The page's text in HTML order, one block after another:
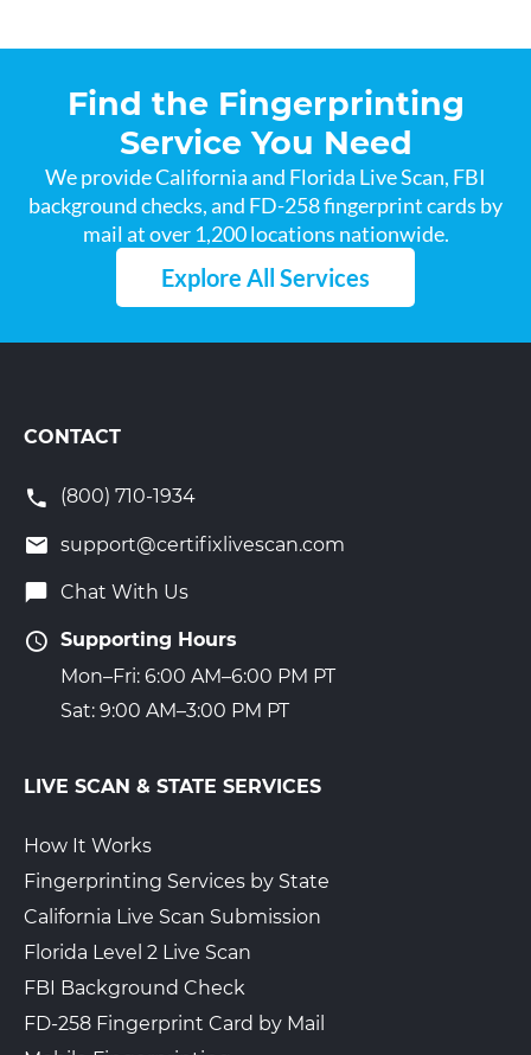
Find the Fingerprinting
Service You Need
We provide California and Florida Live Scan, FBI
background checks, and FD-258 fingerprint cards by
mail at over 1,200 locations nationwide.
Explore All Services
CONTACT
(800) 710-1934
support@certifixlivescan.com
Chat With Us
Supporting Hours
Mon–Fri: 6:00 AM–6:00 PM PT
Sat: 9:00 AM–3:00 PM PT
LIVE SCAN & STATE SERVICES
How It Works
Fingerprinting Services by State
California Live Scan Submission
Florida Level 2 Live Scan
FBI Background Check
FD-258 Fingerprint Card by Mail